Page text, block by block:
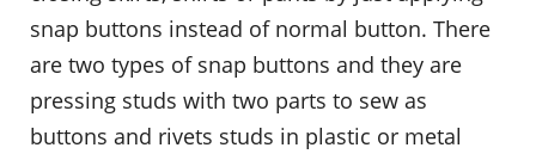
snap buttons instead of normal button. There
are two types of snap buttons and they are
pressing studs with two parts to sew as
buttons and rivets studs in plastic or metal